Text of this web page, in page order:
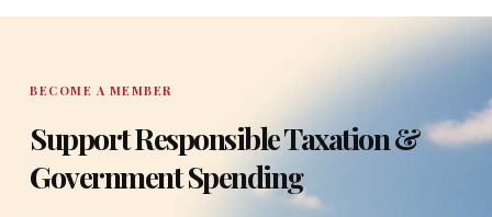
DONATE
BECOME A MEMBER
Support Responsible Taxation &
Government Spending